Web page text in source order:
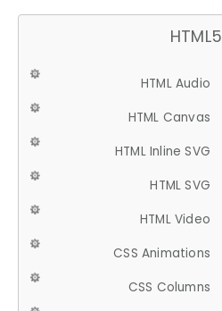
HTML5
HTML Audio
HTML Canvas
HTML Inline SVG
HTML SVG
HTML Video
CSS Animations
CSS Columns